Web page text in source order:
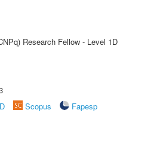
Research Fellow - Level 1D
Scopus
Fapesp